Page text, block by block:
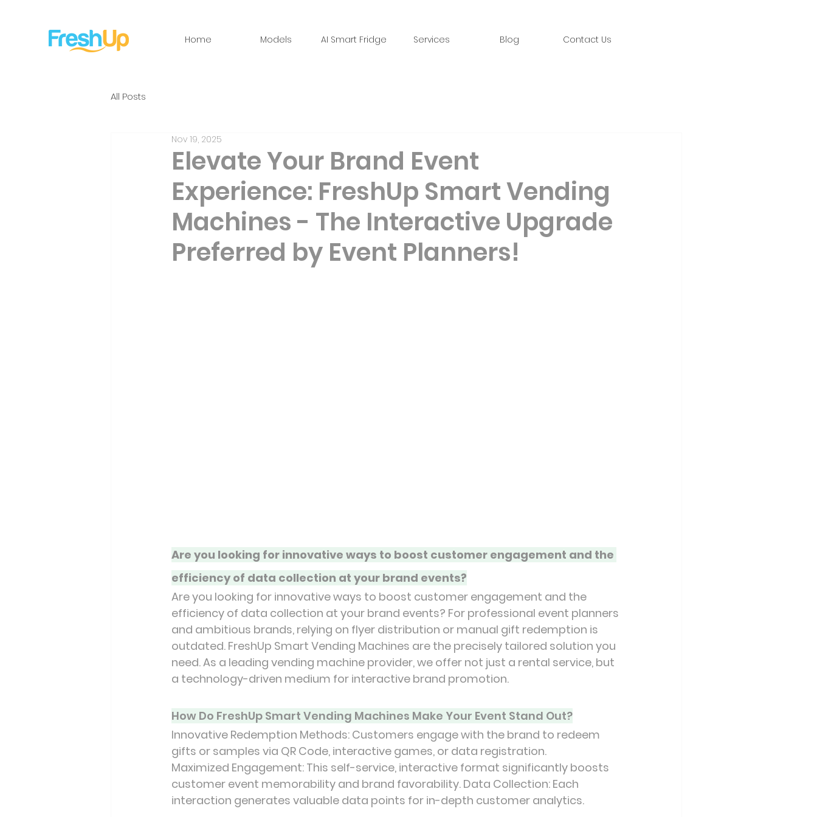
Home Models AI Smart Fridge Services Blog Contact Us
All Posts
Elevate Your Brand Event
Experience: FreshUp Smart Vending
Machines - The Interactive Upgrade
Preferred by Event Planners!
Nov 19, 2025
Are you looking for innovative ways to boost customer engagement and the
efficiency of data collection at your brand events?
Are you looking for innovative ways to boost customer engagement and the
efficiency of data collection at your brand events? For professional event planners
and ambitious brands, relying on flyer distribution or manual gift redemption is
outdated. FreshUp Smart Vending Machines are the precisely tailored solution you
need. As a leading vending machine provider, we offer not just a rental service, but
a technology-driven medium for interactive brand promotion.
How Do FreshUp Smart Vending Machines Make Your Event Stand Out?
Innovative Redemption Methods: Customers engage with the brand to redeem
gifts or samples via QR Code, interactive games, or data registration.
Maximized Engagement: This self-service, interactive format significantly boosts
customer event memorability and brand favorability. Data Collection: Each
interaction generates valuable data points for in-depth customer analytics.